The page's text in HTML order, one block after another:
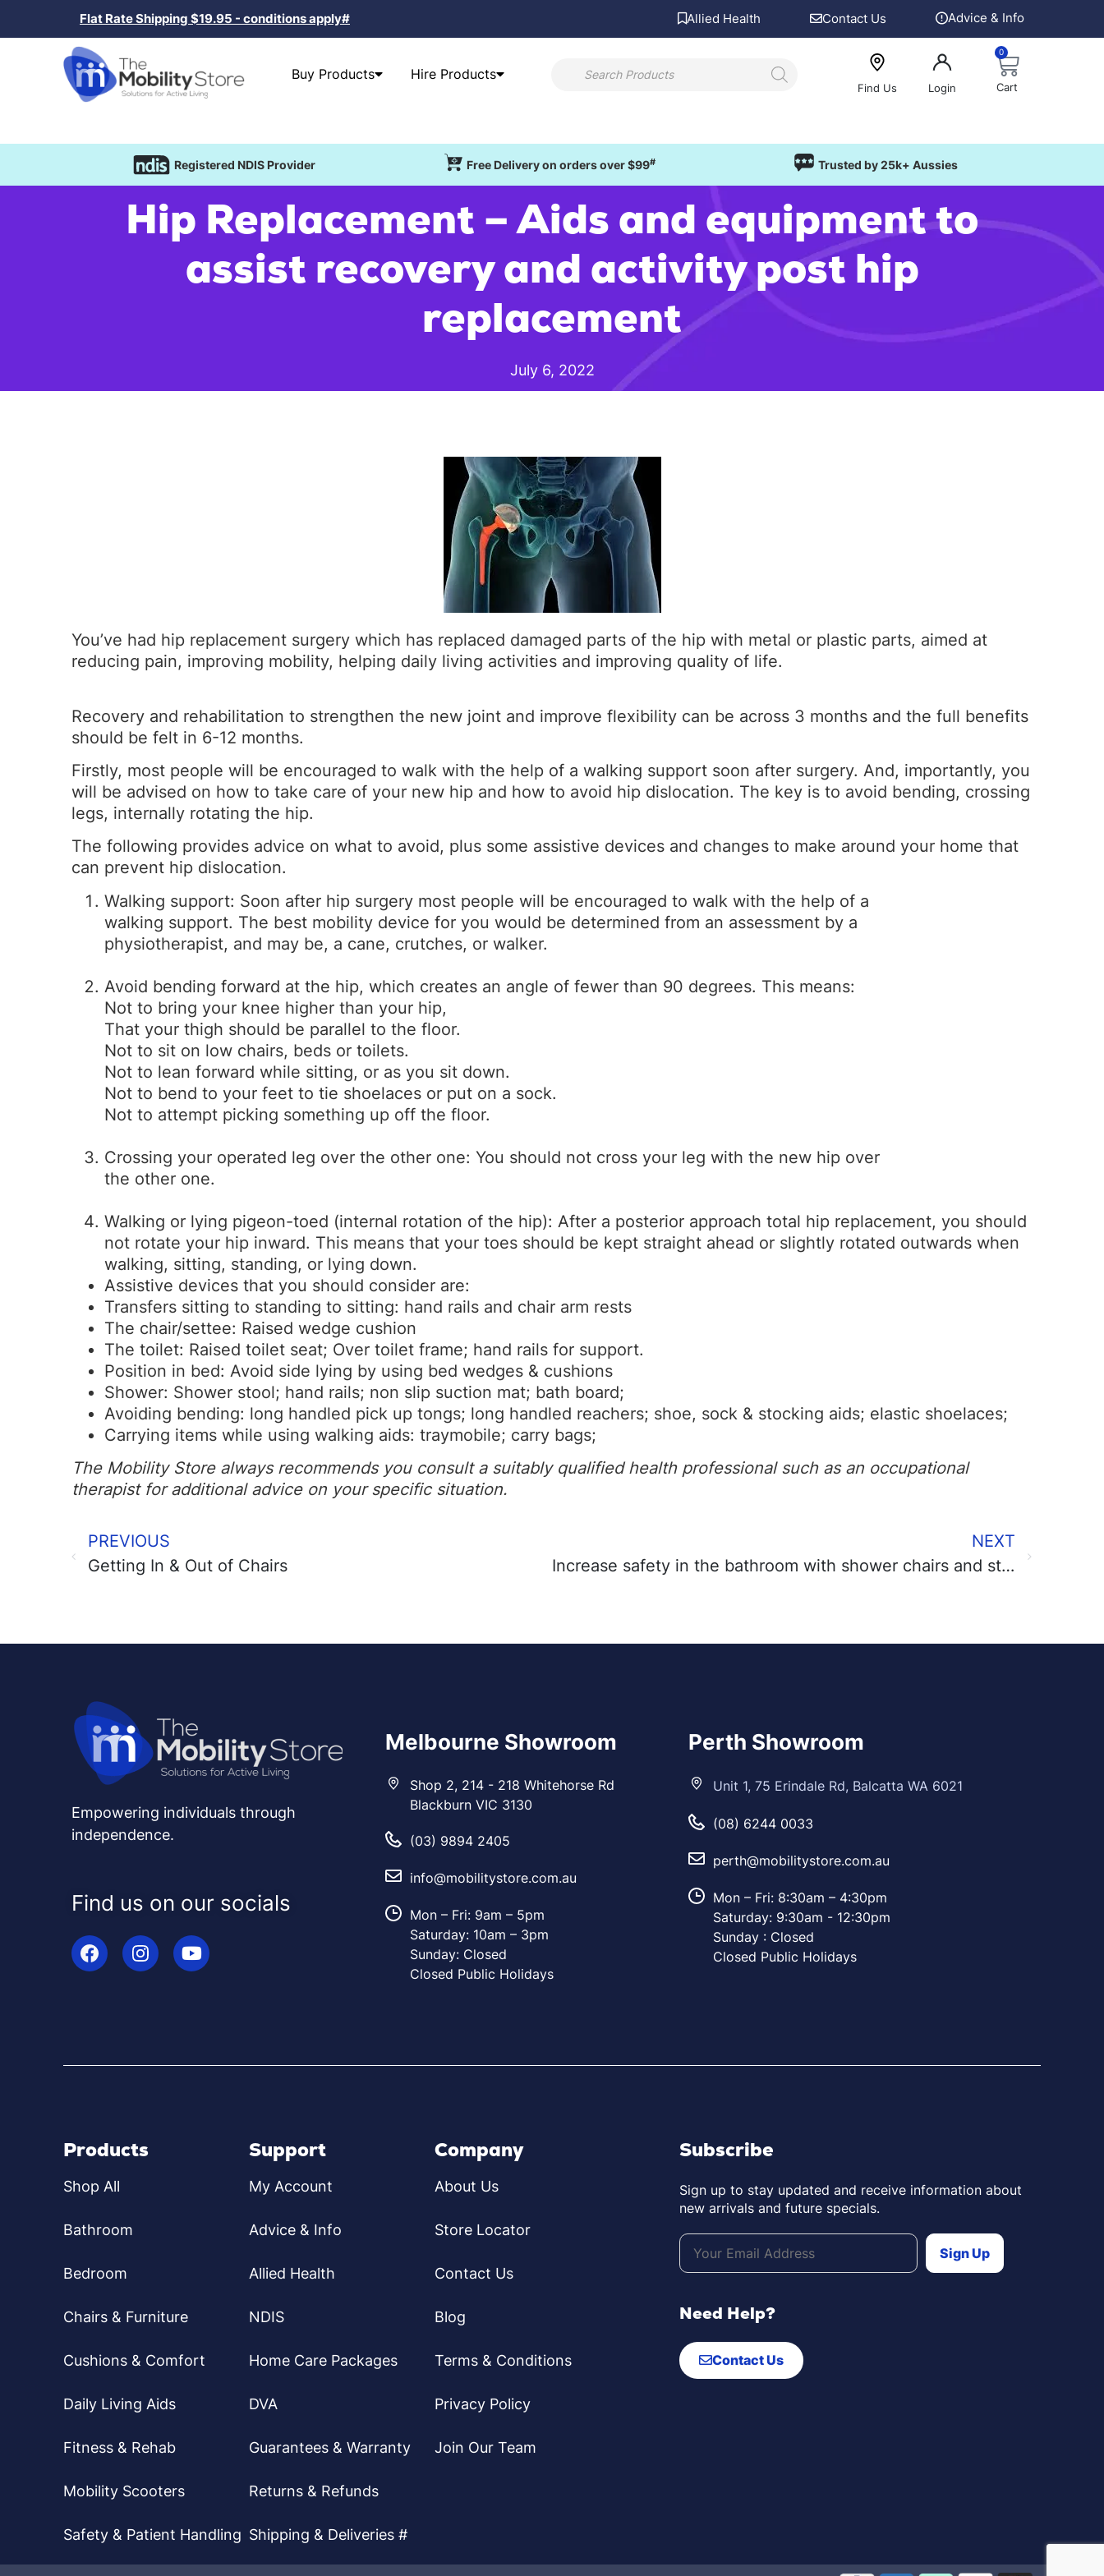
Flat Rate Shipping $19.95 - conditions apply# Allied Health Contact Us Advice & Info
Buy Products Hire Products
Find Us Login
0
Cart
Registered NDIS Provider Free Delivery on orders over $99# Trusted by 25k+ Aussies
Hip Replacement – Aids and equipment to
assist recovery and activity post hip
replacement
July 6, 2022
You’ve had hip replacement surgery which has replaced damaged parts of the hip with metal or plastic parts, aimed at
reducing pain, improving mobility, helping daily living activities and improving quality of life.
Recovery and rehabilitation to strengthen the new joint and improve flexibility can be across 3 months and the full benefits
should be felt in 6-12 months.
Firstly, most people will be encouraged to walk with the help of a walking support soon after surgery. And, importantly, you
will be advised on how to take care of your new hip and how to avoid hip dislocation. The key is to avoid bending, crossing
legs, internally rotating the hip.
The following provides advice on what to avoid, plus some assistive devices and changes to make around your home that
can prevent hip dislocation.
Walking support: Soon after hip surgery most people will be encouraged to walk with the help of a
walking support. The best mobility device for you would be determined from an assessment by a
physiotherapist, and may be, a cane, crutches, or walker.
Avoid bending forward at the hip, which creates an angle of fewer than 90 degrees. This means:
Not to bring your knee higher than your hip,
That your thigh should be parallel to the floor.
Not to sit on low chairs, beds or toilets.
Not to lean forward while sitting, or as you sit down.
Not to bend to your feet to tie shoelaces or put on a sock.
Not to attempt picking something up off the floor.
Crossing your operated leg over the other one: You should not cross your leg with the new hip over
the other one.
Walking or lying pigeon-toed (internal rotation of the hip): After a posterior approach total hip replacement, you should
not rotate your hip inward. This means that your toes should be kept straight ahead or slightly rotated outwards when
walking, sitting, standing, or lying down.
Assistive devices that you should consider are:
Transfers sitting to standing to sitting: hand rails and chair arm rests
The chair/settee: Raised wedge cushion
The toilet: Raised toilet seat; Over toilet frame; hand rails for support.
Position in bed: Avoid side lying by using bed wedges & cushions
Shower: Shower stool; hand rails; non slip suction mat; bath board;
Avoiding bending: long handled pick up tongs; long handled reachers; shoe, sock & stocking aids; elastic shoelaces;
Carrying items while using walking aids: traymobile; carry bags;
The Mobility Store always recommends you consult a suitably qualified health professional such as an occupational
therapist for additional advice on your specific situation.
PREVIOUS
Getting In & Out of Chairs
NEXT
Increase safety in the bathroom with shower chairs and stools
Empowering individuals through
independence.
Find us on our socials
Melbourne Showroom
Shop 2, 214 - 218 Whitehorse Rd
Blackburn VIC 3130
(03) 9894 2405
info@mobilitystore.com.au
Mon – Fri: 9am – 5pm
Saturday: 10am – 3pm
Sunday: Closed
Closed Public Holidays
Perth Showroom
Unit 1, 75 Erindale Rd, Balcatta WA 6021
(08) 6244 0033
perth@mobilitystore.com.au
Mon – Fri: 8:30am – 4:30pm
Saturday: 9:30am - 12:30pm
Sunday : Closed
Closed Public Holidays
Products
Shop All
Bathroom
Bedroom
Chairs & Furniture
Cushions & Comfort
Daily Living Aids
Fitness & Rehab
Mobility Scooters
Safety & Patient Handling
Support
My Account
Advice & Info
Allied Health
NDIS
Home Care Packages
DVA
Guarantees & Warranty
Returns & Refunds
Shipping & Deliveries #
Company
About Us
Store Locator
Contact Us
Blog
Terms & Conditions
Privacy Policy
Join Our Team
Subscribe
Sign up to stay updated and receive information about
new arrivals and future specials.
Need Help?
Contact Us